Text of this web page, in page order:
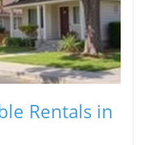
Rentals in